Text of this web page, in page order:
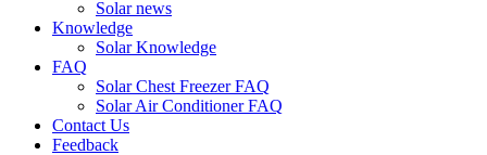
Solar news
Knowledge
Solar Knowledge
FAQ
Solar Chest Freezer FAQ
Solar Air Conditioner FAQ
Contact Us
Feedback